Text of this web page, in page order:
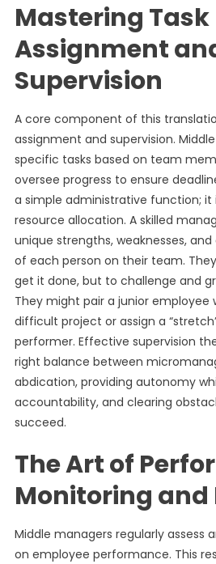
Mastering Task
Assignment
Supervision
A core component of this
assignment and supervision.
specific tasks based on team
oversee progress to ensure
a simple administrative function;
resource allocation. A skilled
unique strengths, weaknesses,
of each person on their team.
get it done, but to challenge and
They might pair a junior employee
difficult project or assign a
performer. Effective supervision
right balance between
abdication, providing autonomy
accountability, and clearing
succeed.
The Art of
Monitoring and
Middle managers regularly assess
on employee performance. This